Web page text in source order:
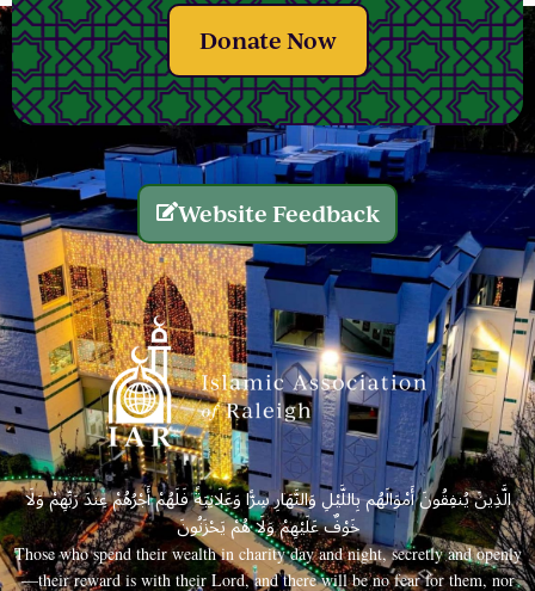
Donate Now
Website Feedback
الَّذِينَ يُنفِقُونَ أَمْوَالَهُم بِاللَّيْلِ وَالنَّهَارِ سِرًّا وَعَلَانِيَةً فَلَهُمْ أَجْرُهُمْ عِندَ رَبِّهِمْ وَلَا
خَوْفٌ عَلَيْهِمْ وَلَا هُمْ يَحْزَنُونَ
Those who spend their wealth in charity day and night, secretly and openly
—their reward is with their Lord, and there will be no fear for them, nor